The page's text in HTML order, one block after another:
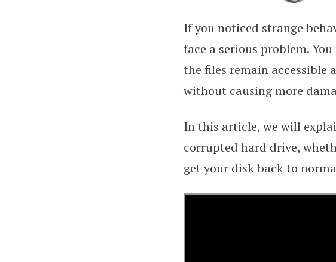
If you noticed strange
face a serious problem.
the files remain accessible
without causing more
In this article, we will
corrupted hard drive,
get your disk back to